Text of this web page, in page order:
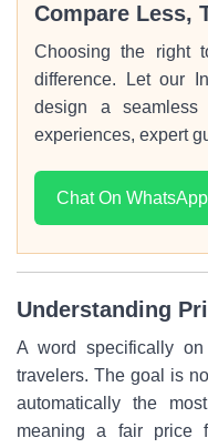
Compare Less,
Choosing the right
difference. Let our
design a seamless
experiences, expert
Chat On WhatsApp
Understanding
A word specifically
travelers. The goal is
automatically the
meaning a fair price